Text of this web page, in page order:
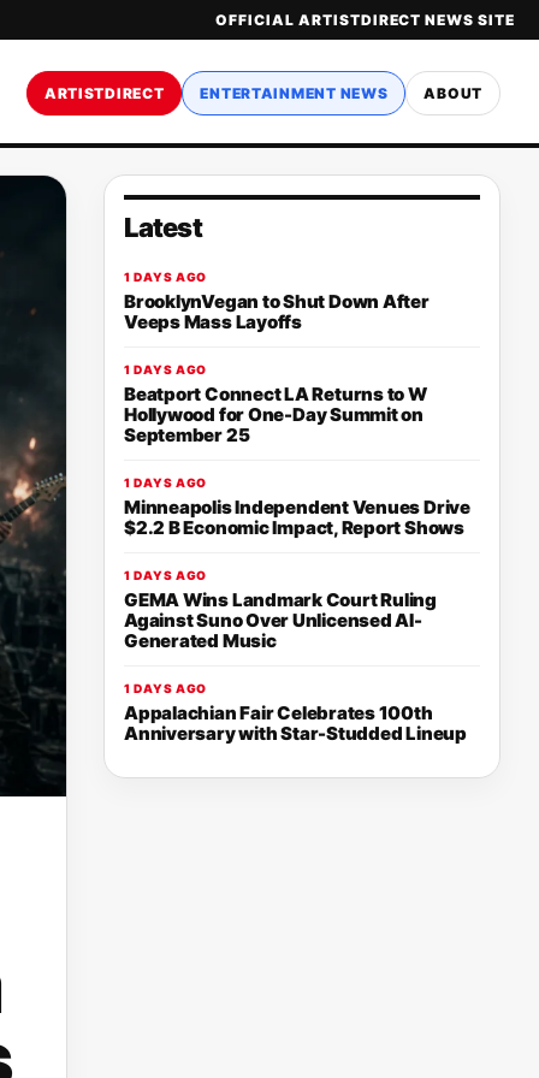
OFFICIAL ARTISTDIRECT NEWS SITE
ARTISTDIRECT ENTERTAINMENT NEWS ABOUT
Latest
1 DAYS AGO
BrooklynVegan to Shut Down After
Veeps Mass Layoffs
1 DAYS AGO
Beatport Connect LA Returns to W
Hollywood for One-Day Summit on
September 25
1 DAYS AGO
Minneapolis Independent Venues Drive
$2.2 B Economic Impact, Report Shows
1 DAYS AGO
GEMA Wins Landmark Court Ruling
Against Suno Over Unlicensed AI-
Generated Music
1 DAYS AGO
Appalachian Fair Celebrates 100th
Anniversary with Star-Studded Lineup